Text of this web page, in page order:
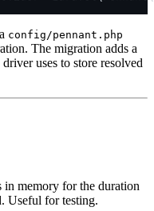
config/pennant.php
The migration adds a
uses to store resolved
in memory for the duration
Useful for testing.